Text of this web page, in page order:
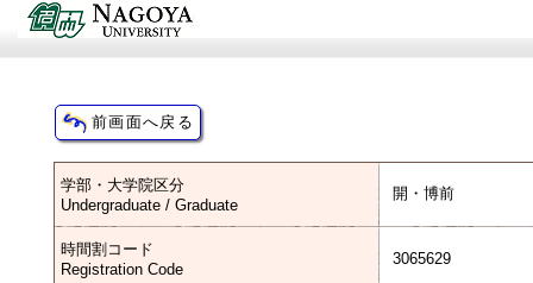
学部・大学院区分
Undergraduate / Graduate
開・博前
時間割コード
Registration Code
3065629